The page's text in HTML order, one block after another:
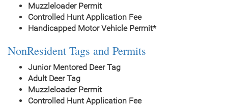
Muzzleloader Permit
Controlled Hunt Application Fee
Handicapped Motor Vehicle Permit*
NonResident Tags and Permits
Junior Mentored Deer Tag
Adult Deer Tag
Muzzleloader Permit
Controlled Hunt Application Fee